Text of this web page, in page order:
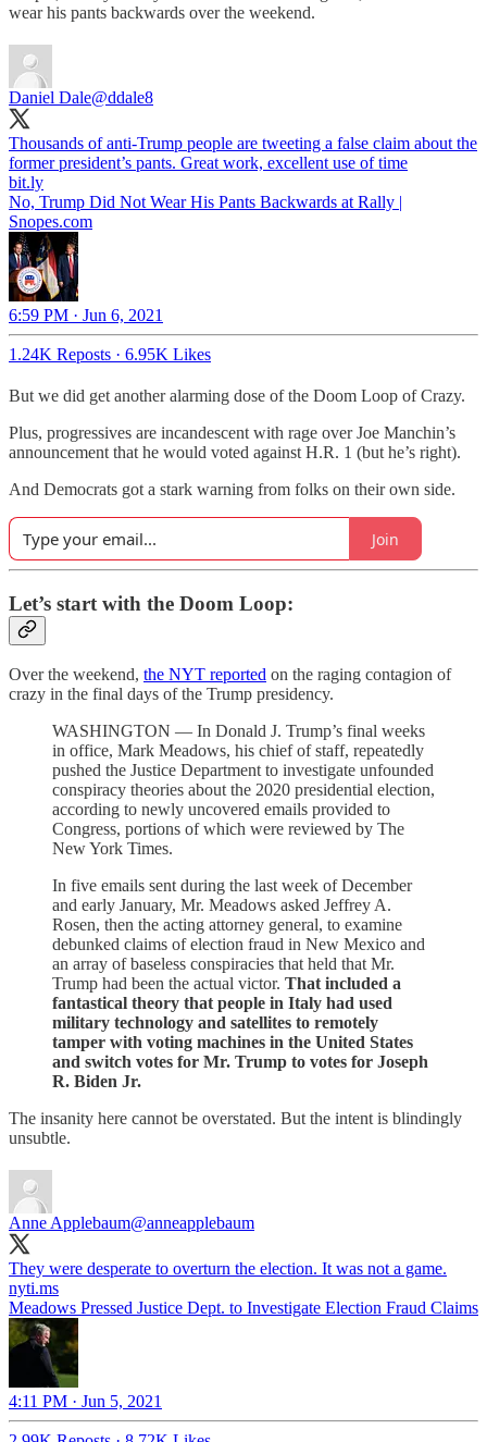
wear his pants backwards over the weekend.
Daniel Dale@ddale8
Thousands of anti-Trump people are tweeting a false claim about the
former president’s pants. Great work, excellent use of time
bit.ly
No, Trump Did Not Wear His Pants Backwards at Rally |
Snopes.com
6:59 PM · Jun 6, 2021
1.24K Reposts · 6.95K Likes
But we did get another alarming dose of the Doom Loop of Crazy.
Plus, progressives are incandescent with rage over Joe Manchin’s
announcement that he would voted against H.R. 1 (but he’s right).
And Democrats got a stark warning from folks on their own side.
Join
Let’s start with the Doom Loop:
Over the weekend, the NYT reported on the raging contagion of
crazy in the final days of the Trump presidency.
WASHINGTON — In Donald J. Trump’s final weeks
in office, Mark Meadows, his chief of staff, repeatedly
pushed the Justice Department to investigate unfounded
conspiracy theories about the 2020 presidential election,
according to newly uncovered emails provided to
Congress, portions of which were reviewed by The
New York Times.
In five emails sent during the last week of December
and early January, Mr. Meadows asked Jeffrey A.
Rosen, then the acting attorney general, to examine
debunked claims of election fraud in New Mexico and
an array of baseless conspiracies that held that Mr.
Trump had been the actual victor. That included a
fantastical theory that people in Italy had used
military technology and satellites to remotely
tamper with voting machines in the United States
and switch votes for Mr. Trump to votes for Joseph
R. Biden Jr.
The insanity here cannot be overstated. But the intent is blindingly
unsubtle.
Anne Applebaum@anneapplebaum
They were desperate to overturn the election. It was not a game.
nyti.ms
Meadows Pressed Justice Dept. to Investigate Election Fraud Claims
4:11 PM · Jun 5, 2021